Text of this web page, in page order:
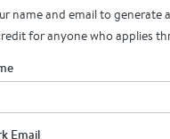
name and email to generate
for anyone who applies
Email